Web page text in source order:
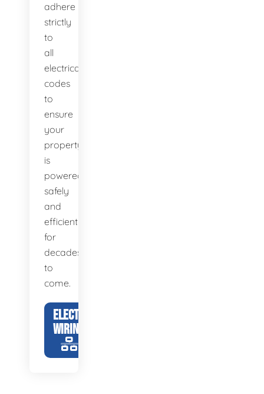
adhere
strictly
to
all
electrical
codes
to
ensure
your
property
is
powered
safely
and
efficiently
for
decades
to
come.
ELECTRICAL
WIRING